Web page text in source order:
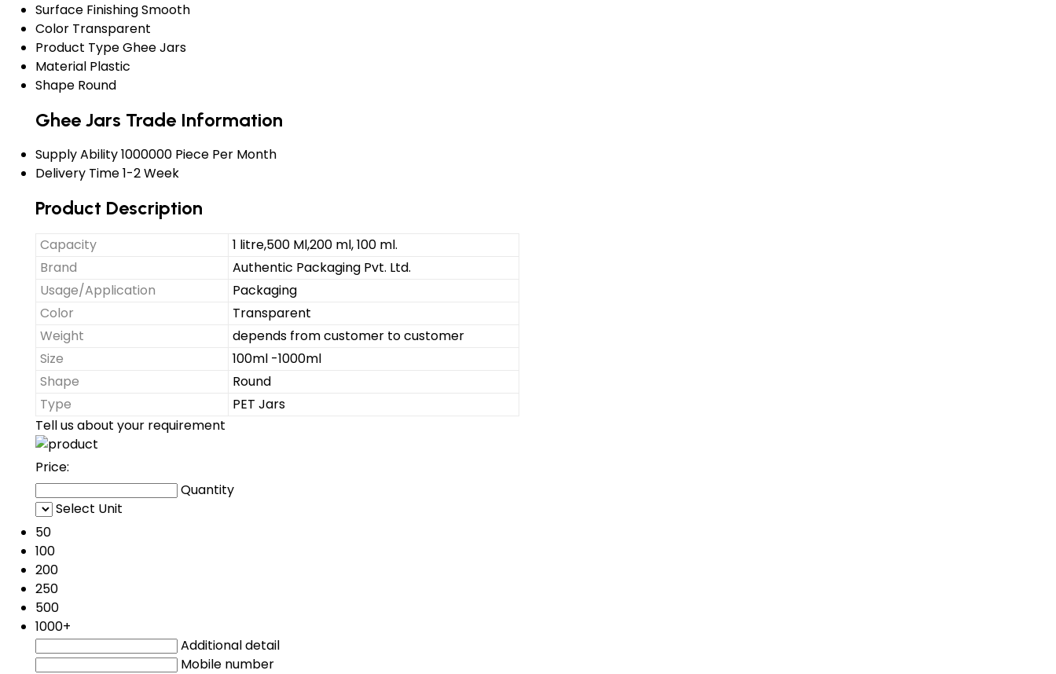
Surface FinishingSmooth
Color Transparent
Product TypeGhee Jars
Material Plastic
Shape Round
Ghee Jars Trade Information
Supply Ability1000000 Piece Per Month
Delivery Time1-2 Week
Product Description
Capacity
1 litre,500 Ml,200 ml, 100 ml.
Brand
Authentic Packaging Pvt. Ltd.
Usage/Application
Packaging
Color
Transparent
Weight
depends from customer to customer
Size
100ml -1000ml
Shape
Round
Type
PET Jars
Tell us about your requirement
Price:
Quantity
Select Unit
50
100
200
250
500
1000+
Additional detail
Mobile number